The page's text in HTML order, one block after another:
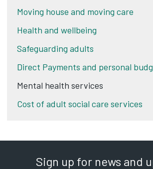
Moving house and moving care
Health and wellbeing
Safeguarding adults
Direct Payments and personal
Mental health services
Cost of adult social care services
Sign up for news and